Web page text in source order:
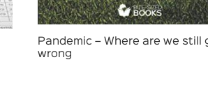
Pandemic – Where are we still
wrong